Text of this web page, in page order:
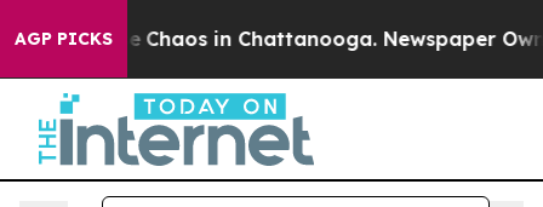
AGP PICKS
Collapse Chaos in Chattanooga. Newspaper